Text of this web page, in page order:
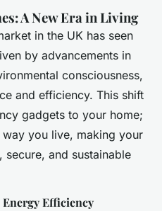
A New Era in Living
in the UK has seen
by advancements in
consciousness,
and efficiency. This shift
gadgets to your home;
way you live, making your
and sustainable
Efficiency